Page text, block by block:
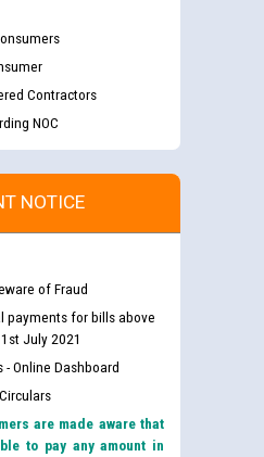
Contractors
NOC
NOTICE
of Fraud
payments for bills above
July 2021
- Online Dashboard
are made aware that
to pay any amount in